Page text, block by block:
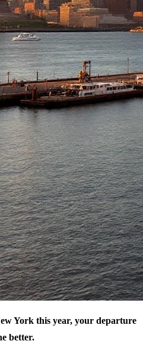
York this year, your departure
better.